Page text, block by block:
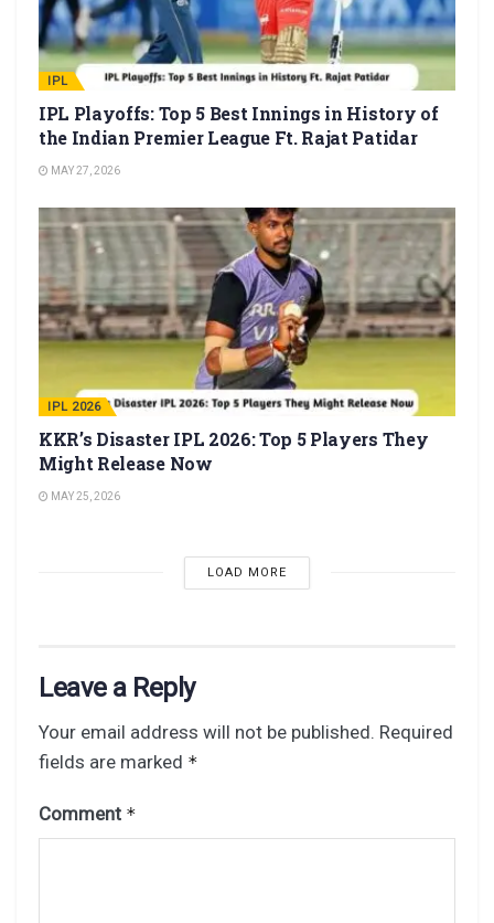
IPL
IPL Playoffs: Top 5 Best Innings in History of
the Indian Premier League Ft. Rajat Patidar
MAY 27, 2026
IPL 2026
KKR’s Disaster IPL 2026: Top 5 Players They
Might Release Now
MAY 25, 2026
LOAD MORE
Leave a Reply
Your email address will not be published. Required
fields are marked *
Comment *